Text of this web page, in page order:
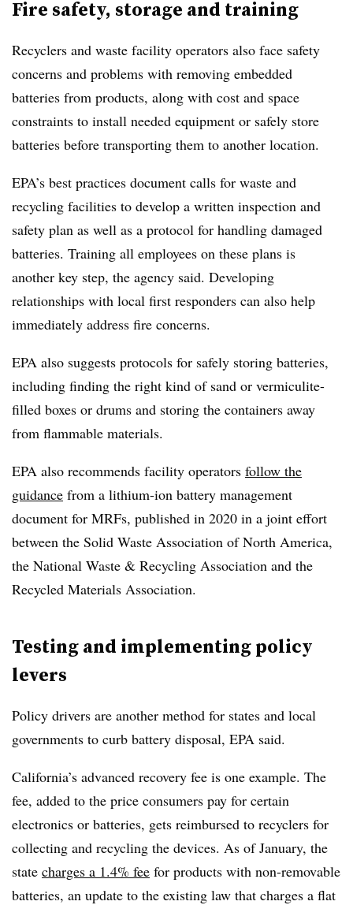
Fire safety, storage and training
Recyclers and waste facility operators also face safety
concerns and problems with removing embedded
batteries from products, along with cost and space
constraints to install needed equipment or safely store
batteries before transporting them to another location.
EPA’s best practices document calls for waste and
recycling facilities to develop a written inspection and
safety plan as well as a protocol for handling damaged
batteries. Training all employees on these plans is
another key step, the agency said. Developing
relationships with local first responders can also help
immediately address fire concerns.
EPA also suggests protocols for safely storing batteries,
including finding the right kind of sand or vermiculite-
filled boxes or drums and storing the containers away
from flammable materials.
EPA also recommends facility operators follow the
guidance from a lithium-ion battery management
document for MRFs, published in 2020 in a joint effort
between the Solid Waste Association of North America,
the National Waste & Recycling Association and the
Recycled Materials Association.
Testing and implementing policy
levers
Policy drivers are another method for states and local
governments to curb battery disposal, EPA said.
California’s advanced recovery fee is one example. The
fee, added to the price consumers pay for certain
electronics or batteries, gets reimbursed to recyclers for
collecting and recycling the devices. As of January, the
state charges a 1.4% fee for products with non-removable
batteries, an update to the existing law that charges a flat